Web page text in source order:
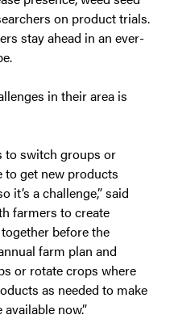
on product trials.
stay ahead in an ever-
in their area is
to switch groups or
to get new products
it’s a challenge,” said
farmers to create
before the
farm plan and
or rotate crops where
as needed to make
now.”